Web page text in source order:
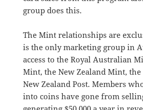
group does this.
The Mint relationships are
is the only marketing group in
access to the Royal Australian
Mint, the New Zealand Mint,
New Zealand Post. Members
into coins have gone from